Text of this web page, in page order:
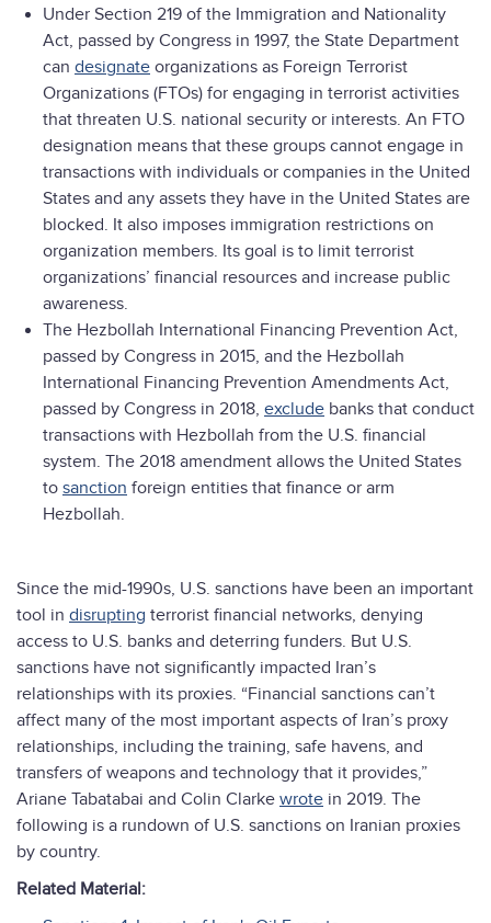
Under Section 219 of the Immigration and Nationality
Act, passed by Congress in 1997, the State Department
can designate organizations as Foreign Terrorist
Organizations (FTOs) for engaging in terrorist activities
that threaten U.S. national security or interests. An FTO
designation means that these groups cannot engage in
transactions with individuals or companies in the United
States and any assets they have in the United States are
blocked. It also imposes immigration restrictions on
organization members. Its goal is to limit terrorist
organizations’ financial resources and increase public
awareness.
The Hezbollah International Financing Prevention Act,
passed by Congress in 2015, and the Hezbollah
International Financing Prevention Amendments Act,
passed by Congress in 2018, exclude banks that conduct
transactions with Hezbollah from the U.S. financial
system. The 2018 amendment allows the United States
to sanction foreign entities that finance or arm
Hezbollah.
Since the mid-1990s, U.S. sanctions have been an important
tool in disrupting terrorist financial networks, denying
access to U.S. banks and deterring funders. But U.S.
sanctions have not significantly impacted Iran’s
relationships with its proxies. “Financial sanctions can’t
affect many of the most important aspects of Iran’s proxy
relationships, including the training, safe havens, and
transfers of weapons and technology that it provides,”
Ariane Tabatabai and Colin Clarke wrote in 2019. The
following is a rundown of U.S. sanctions on Iranian proxies
by country.
Related Material: